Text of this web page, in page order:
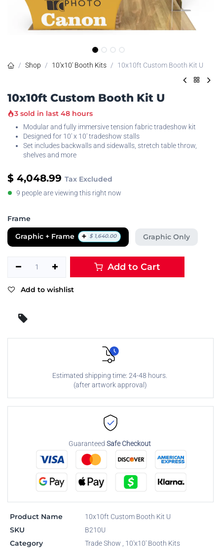
Shop 10'x10' Booth Kits 10x10ft Custom Booth Kit U
10x10ft Custom Booth Kit U
3 sold in last 48 hours
Modular and fully immersive tension fabric tradeshow kit
Designed for 10' x 10' tradeshow stalls
Set includes backwalls and sidewalls, stretch table throw,
shelves and more
$ 4,048.99 Tax Excluded
9 people are viewing this right now
Frame
Graphic + Frame + $ 1,640.00 Graphic Only
Add to Cart
Add to wishlist
Estimated shipping time: 24-48 hours.
(after artwork approval)
Guaranteed Safe Checkout
Product Name 10x10ft Custom Booth Kit U
SKU B210U
Category Trade Show , 10'x10' Booth Kits